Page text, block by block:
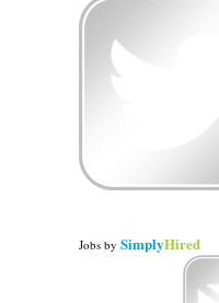
Jobs by SimplyHired